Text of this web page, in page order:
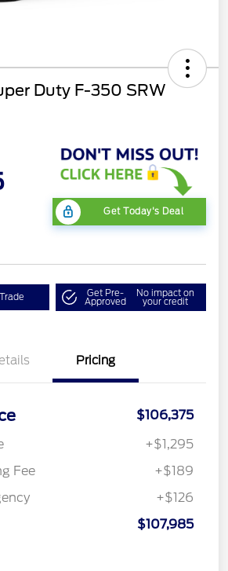
Duty F-350 SRW
Get Today's Deal
Get Pre-
Approved
No impact on
your credit
Pricing
$106,375
+$1,295
Fee
+$189
+$126
$107,985